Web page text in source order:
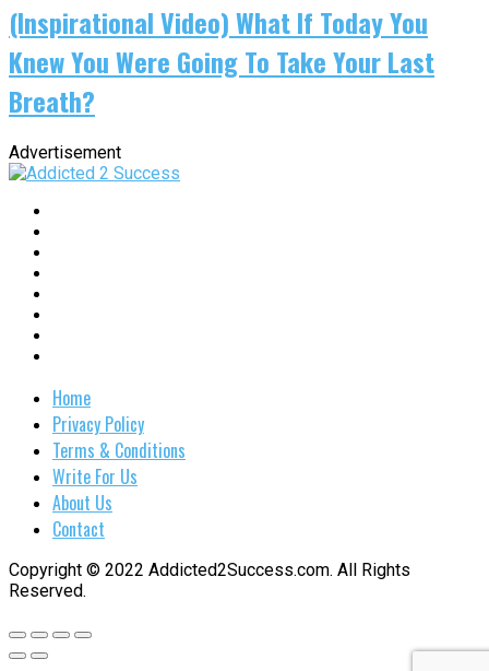
(Inspirational Video) What If Today You
Knew You Were Going To Take Your Last
Breath?
Advertisement
Home
Privacy Policy
Terms & Conditions
Write For Us
About Us
Contact
Copyright © 2022 Addicted2Success.com. All Rights
Reserved.